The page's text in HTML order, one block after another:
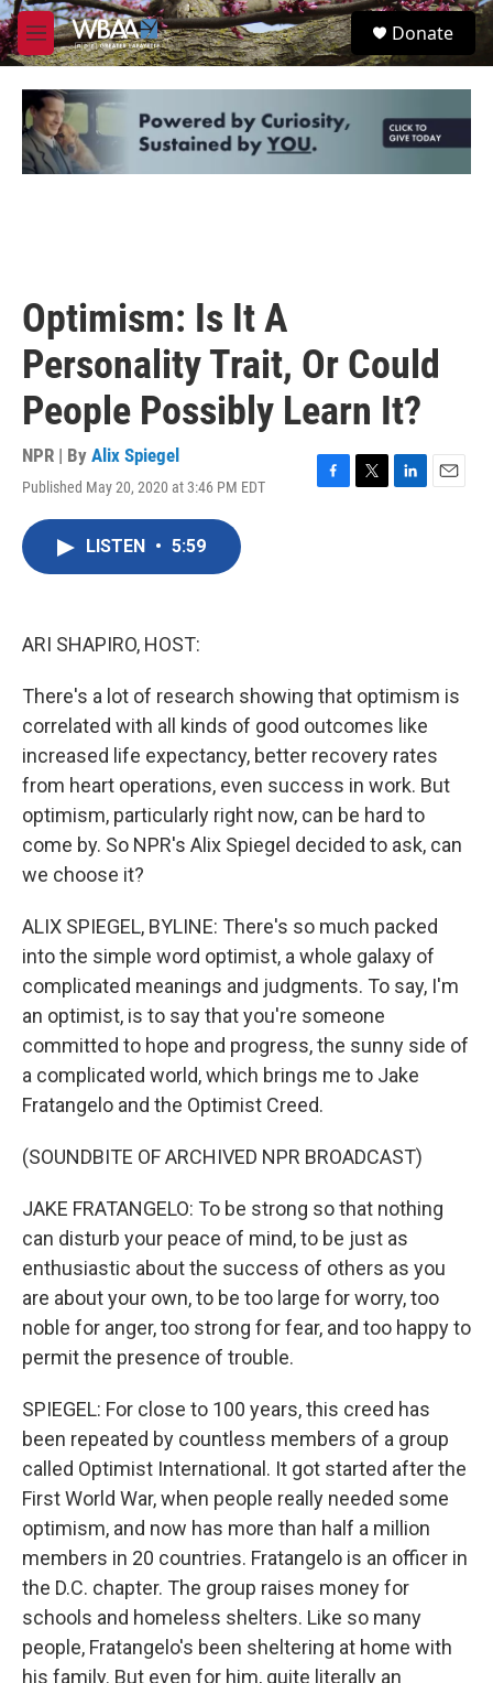
Skip to main content
M
e
u
S
e
Donate
Optimism: Is It A
Personality Trait, Or Could
People Possibly Learn It?
NPR | By Alix Spiegel
Published May 20, 2020 at 3:46 PM EDT
LISTEN • 5:59
ARI SHAPIRO, HOST:
There's a lot of research showing that optimism is
correlated with all kinds of good outcomes like
increased life expectancy, better recovery rates
from heart operations, even success in work. But
optimism, particularly right now, can be hard to
come by. So NPR's Alix Spiegel decided to ask, can
we choose it?
ALIX SPIEGEL, BYLINE: There's so much packed
into the simple word optimist, a whole galaxy of
complicated meanings and judgments. To say, I'm
an optimist, is to say that you're someone
committed to hope and progress, the sunny side of
a complicated world, which brings me to Jake
Fratangelo and the Optimist Creed.
(SOUNDBITE OF ARCHIVED NPR BROADCAST)
JAKE FRATANGELO: To be strong so that nothing
can disturb your peace of mind, to be just as
enthusiastic about the success of others as you
are about your own, to be too large for worry, too
noble for anger, too strong for fear, and too happy to
permit the presence of trouble.
SPIEGEL: For close to 100 years, this creed has
been repeated by countless members of a group
called Optimist International. It got started after the
First World War, when people really needed some
optimism, and now has more than half a million
members in 20 countries. Fratangelo is an officer in
the D.C. chapter. The group raises money for
schools and homeless shelters. Like so many
people, Fratangelo's been sheltering at home with
his family. But even for him, quite literally an